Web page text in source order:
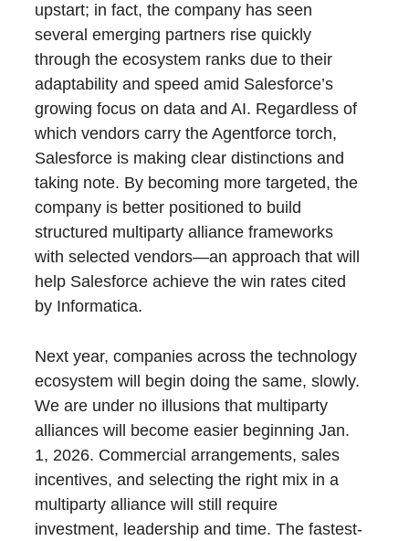
upstart; in fact, the company has seen
several emerging partners rise quickly
through the ecosystem ranks due to their
adaptability and speed amid Salesforce’s
growing focus on data and AI. Regardless of
which vendors carry the Agentforce torch,
Salesforce is making clear distinctions and
taking note. By becoming more targeted, the
company is better positioned to build
structured multiparty alliance frameworks
with selected vendors—an approach that will
help Salesforce achieve the win rates cited
by Informatica.
Next year, companies across the technology
ecosystem will begin doing the same, slowly.
We are under no illusions that multiparty
alliances will become easier beginning Jan.
1, 2026. Commercial arrangements, sales
incentives, and selecting the right mix in a
multiparty alliance will still require
investment, leadership and time. The fastest-